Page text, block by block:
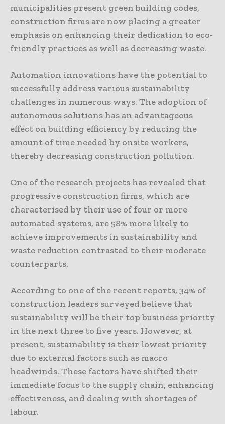
municipalities present green building codes,
construction firms are now placing a greater
emphasis on enhancing their dedication to eco-
friendly practices as well as decreasing waste.
Automation innovations have the potential to
successfully address various sustainability
challenges in numerous ways. The adoption of
autonomous solutions has an advantageous
effect on building efficiency by reducing the
amount of time needed by onsite workers,
thereby decreasing construction pollution.
One of the research projects has revealed that
progressive construction firms, which are
characterised by their use of four or more
automated systems, are 58% more likely to
achieve improvements in sustainability and
waste reduction contrasted to their moderate
counterparts.
According to one of the recent reports, 34% of
construction leaders surveyed believe that
sustainability will be their top business priority
in the next three to five years. However, at
present, sustainability is their lowest priority
due to external factors such as macro
headwinds. These factors have shifted their
immediate focus to the supply chain, enhancing
effectiveness, and dealing with shortages of
labour.